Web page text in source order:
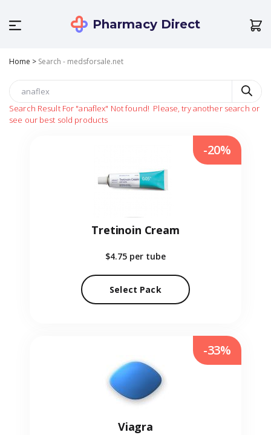
Pharmacy Direct
Home > Search - medsforsale.net
Search Result For "anaflex" Not found! Please, try another search or
see our best sold products
Tretinoin Cream
$4.75 per tube
Select Pack
-20%
Viagra
-33%